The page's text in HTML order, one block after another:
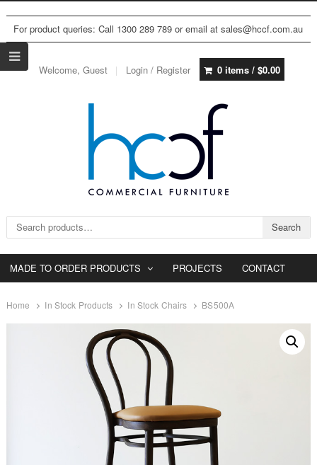
For product queries: Call 1300 289 789 or email at sales@hccf.com.au
Welcome, Guest Login / Register 0 items / $0.00
Search for: Search
MADE TO ORDER PRODUCTS PROJECTS CONTACT
Home In Stock Products In Stock Chairs BS500A